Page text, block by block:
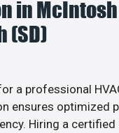
in
(SD)
a professional
ensures optimized
Hiring a